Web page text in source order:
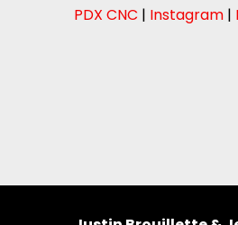
PDX CNC | Instagram |